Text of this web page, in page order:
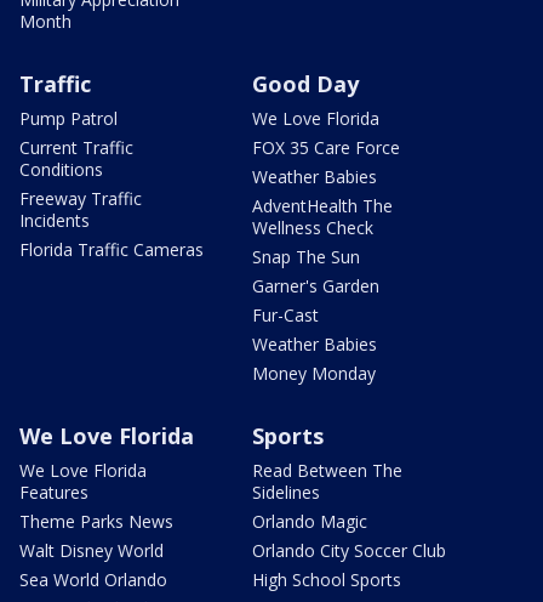
Month
Traffic
Pump Patrol
Current Traffic
Conditions
Freeway Traffic
Incidents
Florida Traffic Cameras
Good Day
We Love Florida
FOX 35 Care Force
Weather Babies
AdventHealth The
Wellness Check
Snap The Sun
Garner's Garden
Fur-Cast
Weather Babies
Money Monday
We Love Florida
We Love Florida
Features
Theme Parks News
Walt Disney World
Sea World Orlando
Sports
Read Between The
Sidelines
Orlando Magic
Orlando City Soccer Club
High School Sports